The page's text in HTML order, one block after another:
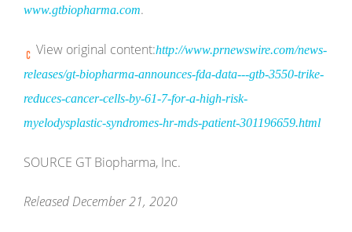
www.gtbiopharma.com.
View original content:http://www.prnewswire.com/news-
releases/gt-biopharma-announces-fda-data---gtb-3550-trike-
reduces-cancer-cells-by-61-7-for-a-high-risk-
myelodysplastic-syndromes-hr-mds-patient-301196659.html
SOURCE GT Biopharma, Inc.
Released December 21, 2020